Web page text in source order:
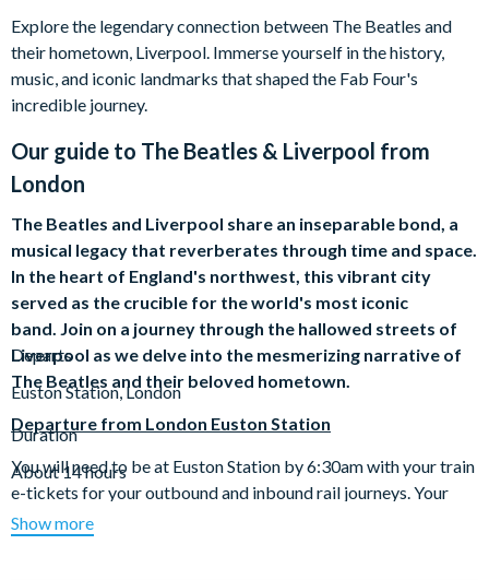
Explore the legendary connection between The Beatles and
their hometown, Liverpool. Immerse yourself in the history,
music, and iconic landmarks that shaped the Fab Four's
incredible journey.
Our guide to The Beatles & Liverpool from
London
The Beatles and Liverpool share an inseparable bond, a
musical legacy that reverberates through time and space.
In the heart of England's northwest, this vibrant city
served as the crucible for the world's most iconic
band. Join on a journey through the hallowed streets of
Liverpool as we delve into the mesmerizing narrative of
The Beatles and their beloved hometown.
Departure from London Euston Station
You will need to be at Euston Station by 6:30am with your train
e-tickets for your outbound and inbound rail journeys. Your
train will depart at 7:07am (7:03m on Saturdays) and arrive in
Departs
Euston Station, London
Duration
About 14 hours
Show more